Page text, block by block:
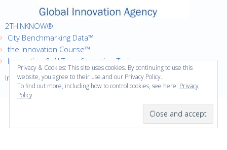
2THINKNOW®
City Benchmarking Data™
the Innovation Course™
Innovation & AI Transformation Trainer
Innovation Cities™ Index
2thinknow. All Rights Reserved.·
Privacy & Cookies: This site uses cookies. By continuing to use this
website, you agree to their use and our Privacy Policy.
To find out more, including how to control cookies, see here: Privacy
Policy